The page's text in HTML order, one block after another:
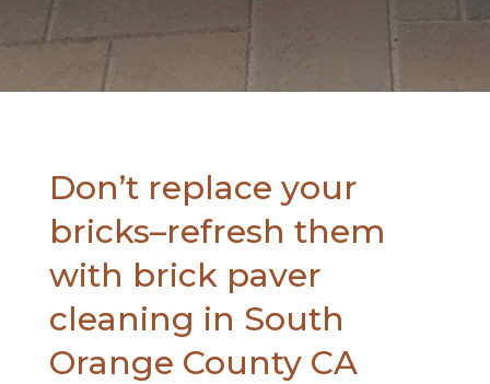
Don’t replace your
bricks–refresh them
with brick paver
cleaning in South
Orange County CA